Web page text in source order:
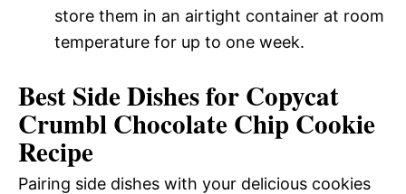
store them in an airtight container at room
temperature for up to one week.
Best Side Dishes for Copycat
Crumbl Chocolate Chip Cookie
Recipe
Pairing side dishes with your delicious cookies